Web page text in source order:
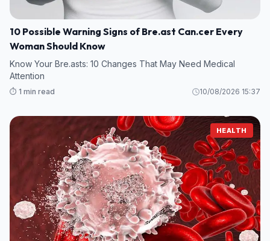
10 Possible Warning Signs of Bre.ast Can.cer Every
Woman Should Know
Know Your Bre.asts: 10 Changes That May Need Medical
Attention
⏱️ 1 min read 10/08/2026 15:37
HEALTH